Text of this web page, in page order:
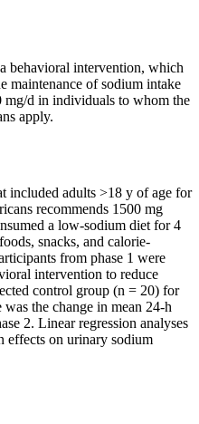
behavioral intervention, which
maintenance of sodium intake
mg/d in individuals to whom the
apply.
included adults >18 y of age for
recommends 1500 mg
a low-sodium diet for 4
snacks, and calorie-
from phase 1 were
intervention to reduce
control group (n = 20) for
the change in mean 24-h
2. Linear regression analyses
effects on urinary sodium